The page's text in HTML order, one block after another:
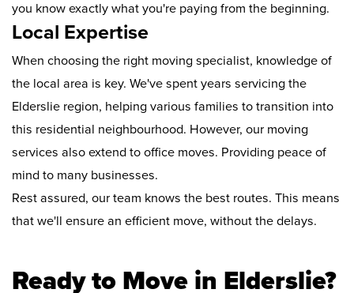
you know exactly what you're paying from the beginning.
Local Expertise
When choosing the right moving specialist, knowledge of
the local area is key. We've spent years servicing the
Elderslie region, helping various families to transition into
this residential neighbourhood. However, our moving
services also extend to office moves. Providing peace of
mind to many businesses.
Rest assured, our team knows the best routes. This means
that we'll ensure an efficient move, without the delays.
Ready to Move in Elderslie?